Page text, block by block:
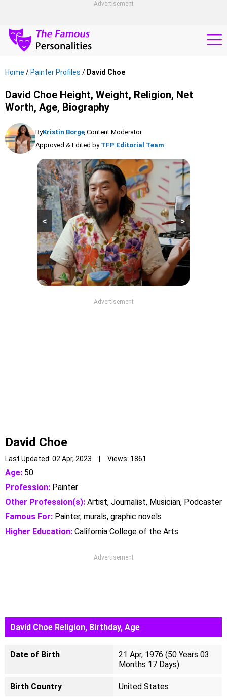
Advertisement
Home / Painter Profiles / David Choe
David Choe Height, Weight, Religion, Net
Worth, Age, Biography
ByKristin Borge, Content Moderator
Approved & Edited by TFP Editorial Team
>
<
Advertisement
David Choe
Last Updated: 02 Apr, 2023 | Views: 1861
Age: 50
Profession: Painter
Other Profession(s): Artist, Journalist, Musician, Podcaster
Famous For: Painter, murals, graphic novels‎
Higher Education: California College of the Arts
Advertisement
David Choe Religion, Birthday, Age
Date of Birth
21 Apr, 1976 (50 Years 03
Months 17 Days)
Birth Country United States